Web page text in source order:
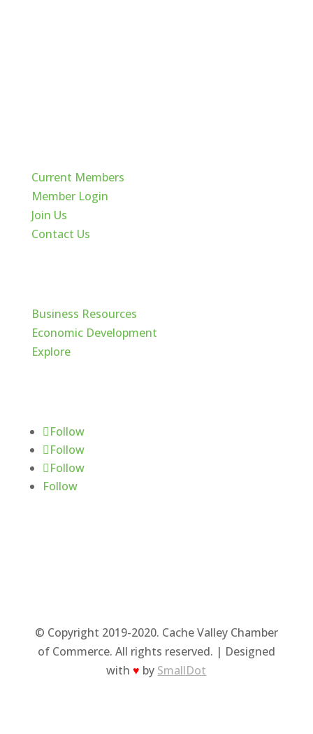
Current Members
Member Login
Join Us
Contact Us
Business Resources
Economic Development
Explore
Follow
Follow
Follow
Follow
© Copyright 2019-2020. Cache Valley Chamber
of Commerce. All rights reserved. | Designed
with♥ by SmallDot